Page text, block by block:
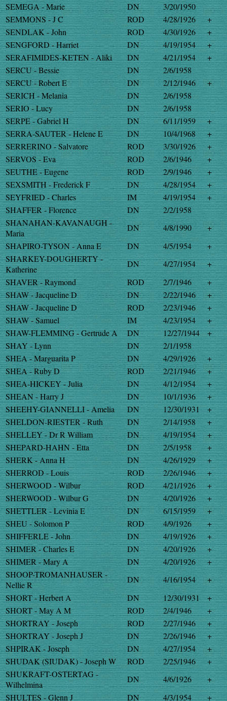
SEMEGA - Marie
DN
3/20/1950
SEMMONS - J C
ROD 4/28/1926
+
SENDLAK - John
ROD 4/30/1926
+
SENGFORD - Harriet
DN 4/19/1954
+
SERAFIMIDES-KETEN - Aliki
DN 4/21/1954
+
SERCU - Bessie
DN
2/6/1958
SERCU - Robert E
DN 2/12/1946
+
SERICH - Melania
DN
2/6/1958
SERIO - Lucy
DN
2/6/1958
SERPE - Gabriel H
DN 6/11/1959
+
SERRA-SAUTER - Helene E
DN 10/4/1968
+
SERRERINO - Salvatore
ROD 3/30/1926
+
SERVOS - Eva
ROD 2/6/1946
+
SEUTHE - Eugene
ROD 2/9/1946
+
SEXSMITH - Frederick F
DN 4/28/1954
+
SEYFRIED - Charles
IM 4/19/1954
+
SHAFFER - Florence
DN
2/2/1958
SHANAHAN-KAVANAUGH -
Maria
DN 4/8/1990
+
SHAPIRO-TYSON - Anna E
DN 4/5/1954
+
SHARKEY-DOUGHERTY -
Katherine
DN 4/27/1954
+
SHAVER - Raymond
ROD 2/7/1946
+
SHAW - Jacqueline D
DN 2/22/1946
+
SHAW - Jacqueline D
ROD 2/23/1946
+
SHAW - Samuel
IM 4/23/1954
+
SHAW-FLEMMING - Gertrude A
DN 12/27/1944
+
SHAY - Lynn
DN
2/1/1958
SHEA - Marguarita P
DN 4/29/1926
+
SHEA - Ruby D
ROD 2/21/1946
+
SHEA-HICKEY - Julia
DN 4/12/1954
+
SHEAN - Harry J
DN 10/1/1936
+
SHEEHY-GIANNELLI - Amelia
DN 12/30/1931
+
SHELDON-RIESTER - Ruth
DN 2/14/1958
+
SHELLEY - Dr R William
DN 4/19/1954
+
SHEPARD-HAHN - Etta
DN 2/5/1958
+
SHERK - Anna H
DN 4/26/1929
+
SHERROD - Louis
ROD 2/26/1946
+
SHERWOOD - Wilbur
ROD 4/21/1926
+
SHERWOOD - Wilbur G
DN 4/20/1926
+
SHETTLER - Levinia E
DN 6/15/1959
+
SHEU - Solomon P
ROD 4/9/1926
+
SHIFFERLE - John
DN 4/19/1926
+
SHIMER - Charles E
DN 4/20/1926
+
SHIMER - Mary A
DN 4/20/1926
+
SHOOP-TROMANHAUSER -
Nellie R
DN 4/16/1954
+
SHORT - Herbert A
DN 12/30/1931
+
SHORT - May A M
ROD 2/4/1946
+
SHORTRAY - Joseph
ROD 2/27/1946
+
SHORTRAY - Joseph J
DN 2/26/1946
+
SHPIRAK - Joseph
DN 4/27/1954
+
SHUDAK (SIUDAK) - Joseph W
ROD 2/25/1946
+
SHUKRAFT-OSTERTAG -
Wilhelmina
DN 4/6/1926
+
SHULTES - Glenn J
DN 4/3/1954 +